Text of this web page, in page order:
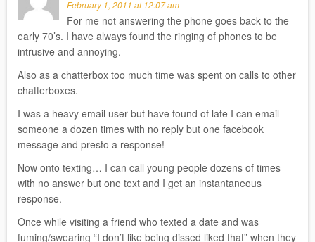
February 1, 2011 at 12:07 am
For me not answering the phone goes back to the
early 70’s. I have always found the ringing of phones to be
intrusive and annoying.
Also as a chatterbox too much time was spent on calls to other
chatterboxes.
I was a heavy email user but have found of late I can email
someone a dozen times with no reply but one facebook
message and presto a response!
Now onto texting… I can call young people dozens of times
with no answer but one text and I get an instantaneous
response.
Once while visiting a friend who texted a date and was
fuming/swearing “I don’t like being dissed liked that” when they